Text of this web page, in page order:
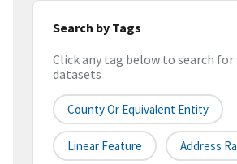
Search by Tags
Click any tag below to search
datasets
County Or Equivalent Entity
Linear Feature Address